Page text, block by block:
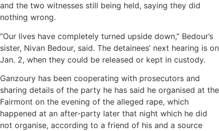
and the two witnesses still being held, saying they did
nothing wrong.
“Our lives have completely turned upside down,” Bedour’s
sister, Nivan Bedour, said. The detainees’ next hearing is on
Jan. 2, when they could be released or kept in custody.
Ganzoury has been cooperating with prosecutors and
sharing details of the party he has said he organised at the
Fairmont on the evening of the alleged rape, which
happened at an after-party later that night which he did
not organise, according to a friend of his and a source